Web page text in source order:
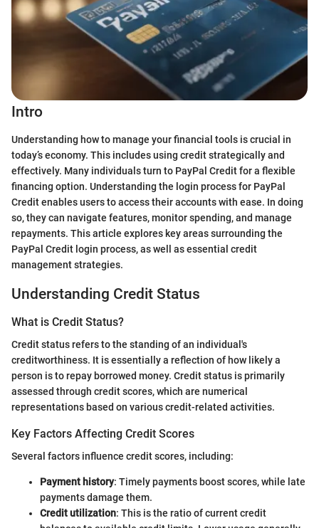
Intro
Understanding how to manage your financial tools is crucial in
today’s economy. This includes using credit strategically and
effectively. Many individuals turn to PayPal Credit for a flexible
financing option. Understanding the login process for PayPal
Credit enables users to access their accounts with ease. In doing
so, they can navigate features, monitor spending, and manage
repayments. This article explores key areas surrounding the
PayPal Credit login process, as well as essential credit
management strategies.
Understanding Credit Status
What is Credit Status?
Credit status refers to the standing of an individual's
creditworthiness. It is essentially a reflection of how likely a
person is to repay borrowed money. Credit status is primarily
assessed through credit scores, which are numerical
representations based on various credit-related activities.
Key Factors Affecting Credit Scores
Several factors influence credit scores, including:
Payment history: Timely payments boost scores, while late
payments damage them.
Credit utilization: This is the ratio of current credit